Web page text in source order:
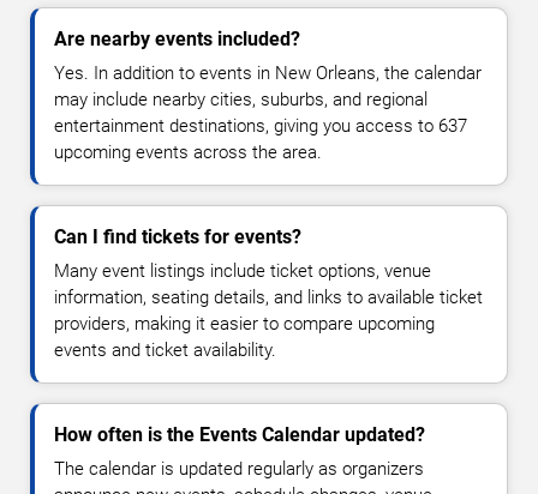
Are nearby events included?
Yes. In addition to events in New Orleans, the calendar
may include nearby cities, suburbs, and regional
entertainment destinations, giving you access to 637
upcoming events across the area.
Can I find tickets for events?
Many event listings include ticket options, venue
information, seating details, and links to available ticket
providers, making it easier to compare upcoming
events and ticket availability.
How often is the Events Calendar updated?
The calendar is updated regularly as organizers